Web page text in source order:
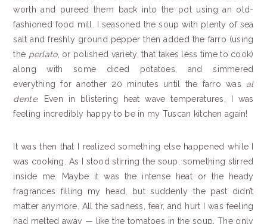
worth and pureed them back into the pot using an old-
fashioned food mill. I seasoned the soup with plenty of sea
salt and freshly ground pepper then added the farro (using
the perlato, or polished variety, that takes less time to cook)
along with some diced potatoes, and simmered
everything for another 20 minutes until the farro was al
dente. Even in blistering heat wave temperatures, I was
feeling incredibly happy to be in my Tuscan kitchen again!
It was then that I realized something else happened while I
was cooking. As I stood stirring the soup, something stirred
inside me. Maybe it was the intense heat or the heady
fragrances filling my head, but suddenly the past didn’t
matter anymore. All the sadness, fear, and hurt I was feeling
had melted away — like the tomatoes in the soup. The only